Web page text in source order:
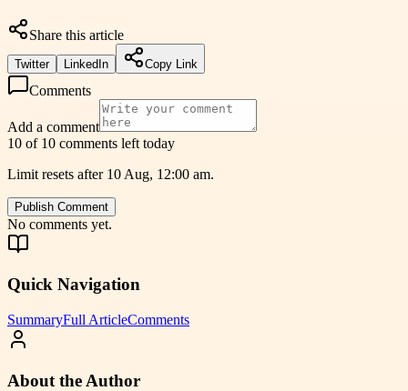
Share this article
Twitter LinkedIn Copy Link
Comments
Add a comment
10 of 10 comments left today
Limit resets after 10 Aug, 12:00 am.
Publish Comment
No comments yet.
Quick Navigation
SummaryFull ArticleComments
About the Author